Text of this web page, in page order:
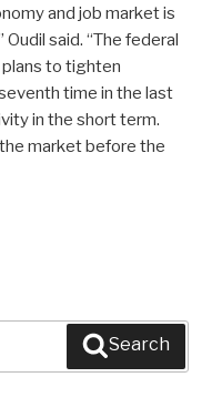
and job market is
said. “The federal
to tighten
time in the last
in the short term.
market before the
Search